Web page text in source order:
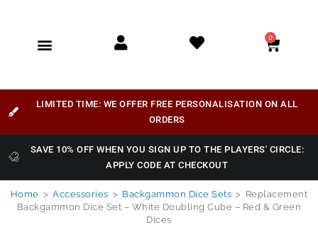
0
LIMITED TIME: WE OFFER FREE PERSONALISATION ON ALL
ORDERS
SAVE 10% OFF WHEN YOU SIGN UP TO THE PLAYERS' CIRCLE:
APPLY CODE AT CHECKOUT
Home > Accessories > Backgammon Dice Sets > Replacement
Backgammon Dice Set – White Doubling Cube – Red & Green
Dices